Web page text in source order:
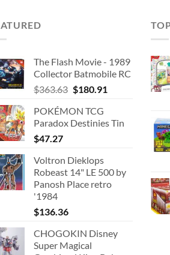
The Flash Movie - 1989
Collector Batmobile RC
$363.63 Original
was:
$363.63.
$180.91
$180.91.
POKÉMON TCG
Paradox Destinies Tin
$47.27
Voltron Dieklops
Robeast 14" LE 500 by
Panosh Place retro
'1984
$136.36
CHOGOKIN Disney
Super Magical